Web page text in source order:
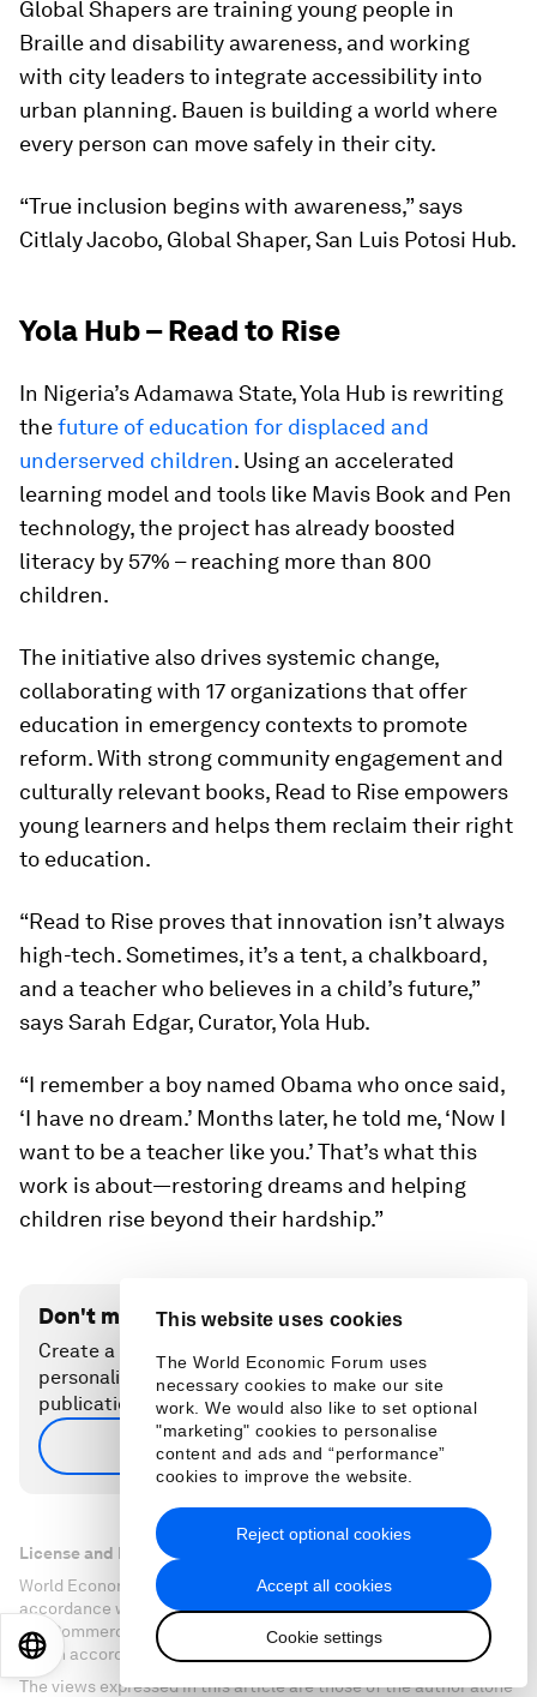
This website uses cookies
The World Economic Forum uses
necessary cookies to make our site
work. We would also like to set optional
"marketing" cookies to personalise
content and ads and “performance”
cookies to improve the website.
Accept all cookies
Cookie settings
Reject optional cookies
Global Shapers are training young people in
Braille and disability awareness, and working
with city leaders to integrate accessibility into
urban planning. Bauen is building a world where
every person can move safely in their city.
“True inclusion begins with awareness,” says
Citlaly Jacobo, Global Shaper, San Luis Potosi Hub.
Yola Hub – Read to Rise
In Nigeria’s Adamawa State, Yola Hub is rewriting
thefuture of education for displaced and
underserved children. Using an accelerated
learning model and tools like Mavis Book and Pen
technology, the project has already boosted
literacy by 57% – reaching more than 800
children.
The initiative also drives systemic change,
collaborating with 17 organizations that offer
education in emergency contexts to promote
reform. With strong community engagement and
culturally relevant books, Read to Rise empowers
young learners and helps them reclaim their right
to education.
“Read to Rise proves that innovation isn’t always
high-tech. Sometimes, it’s a tent, a chalkboard,
and a teacher who believes in a child’s future,”
says Sarah Edgar, Curator, Yola Hub.
“I remember a boy named Obama who once said,
‘I have no dream.’ Months later, he told me, ‘Now I
want to be a teacher like you.’ That’s what this
work is about—restoring dreams and helping
children rise beyond their hardship.”
Don't miss any update on this topic
Create a free account and access your
personalized content collection with our latest
publications and analyses.
Sign up for free
License and Republishing
World Economic Forum articles may be republished in
accordance with the Creative Commons Attribution-
NonCommercial-NoDerivatives 4.0 International Public License,
and in accordance with our Terms of Use.
The views expressed in this article are those of the author alone
日本語